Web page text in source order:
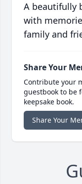
A beautifully
with
family and
Share Your
Contribute your
guestbook to be
keepsake book.
Share Your